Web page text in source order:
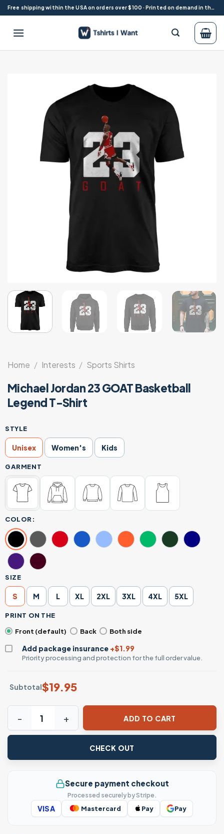
Skip
to
content
Free shipping within the USA on orders over $100 · Printed on demand in the USA
Home / Interests / Sports Shirts
Michael Jordan 23 GOAT Basketball
Legend T-Shirt
STYLE
Unisex Women's Kids
GARMENT
COLOR:
SIZE
S M L XL 2XL 3XL 4XL 5XL
PRINT ON THE
Front (default)
Back Both side
Add package insurance +$1.99
Priority processing and protection for the full order value.
Subtotal$19.95
Michael Jordan 23 GOAT Basketball Legend T-Shirt
ADD TO CART
CHECK OUT
Secure payment checkout
Processed securely by Stripe.
VISA Mastercard Pay Pay